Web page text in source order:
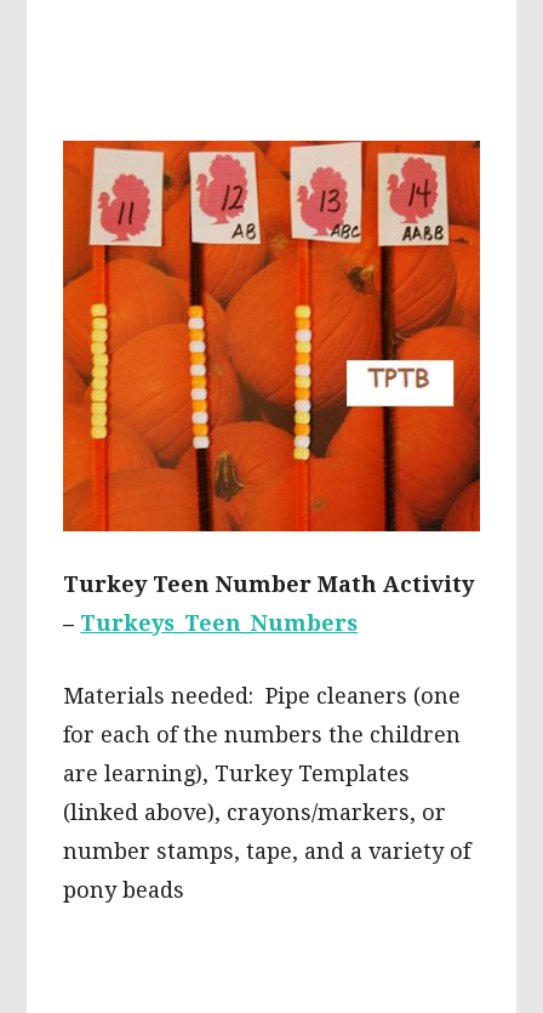
Turkey Teen Number Math Activity
– Turkeys_Teen_Numbers
Materials needed: Pipe cleaners (one
for each of the numbers the children
are learning), Turkey Templates
(linked above), crayons/markers, or
number stamps, tape, and a variety of
pony beads